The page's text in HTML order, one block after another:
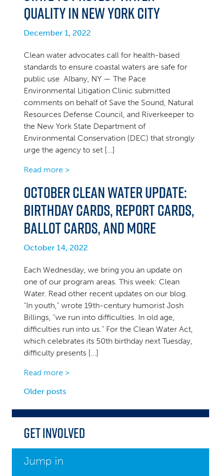
Quality in New York City
December 1, 2022
Clean water advocates call for health-based
standards to ensure coastal waters are safe for
public use Albany, NY — The Pace
Environmental Litigation Clinic submitted
comments on behalf of Save the Sound, Natural
Resources Defense Council, and Riverkeeper to
the New York State Department of
Environmental Conservation (DEC) that strongly
urge the agency to set […]
Read more >
October Clean Water Update:
Birthday cards, Report Cards,
ballot cards, and more
October 14, 2022
Each Wednesday, we bring you an update on
one of our program areas. This week: Clean
Water. Read other recent updates on our blog.
“In youth,” wrote 19th-century humorist Josh
Billings, “we run into difficulties. In old age,
difficulties run into us.” For the Clean Water Act,
which celebrates its 50th birthday next Tuesday,
difficulty presents […]
Read more >
Posts
navigation
Older posts
Get Involved
Jump in